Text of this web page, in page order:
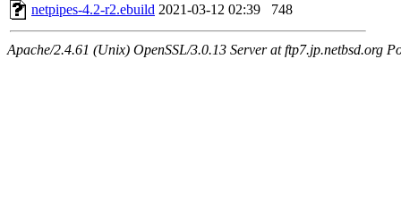
netpipes-4.2-r2.ebuild 2021-03-12 02:39 748
Apache/2.4.61 (Unix) OpenSSL/3.0.13 Server at ftp7.jp.netbsd.org